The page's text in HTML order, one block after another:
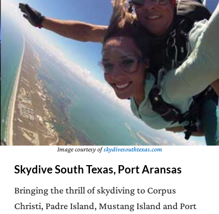
Image courtesy ofskydivesouthtexas.com
Skydive South Texas, Port Aransas
Bringing the thrill of skydiving to Corpus
Christi, Padre Island, Mustang Island and Port